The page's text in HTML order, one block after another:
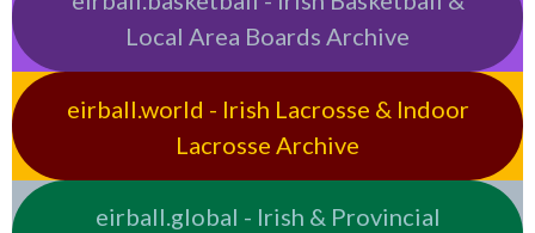
Local Area Boards Archive
eirball.world - Irish Lacrosse & Indoor
Lacrosse Archive
eirball.global - Irish & Provincial